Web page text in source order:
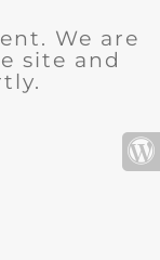
We are
site and